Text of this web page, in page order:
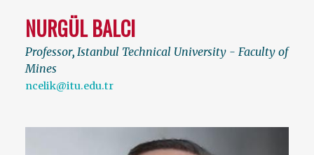
NURGÜL BALCI
Professor, Istanbul Technical University - Faculty of
Mines
ncelik@itu.edu.tr